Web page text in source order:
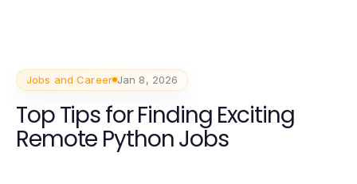
Jobs and Career Jan 8, 2026
Top Tips for Finding Exciting
Remote Python Jobs